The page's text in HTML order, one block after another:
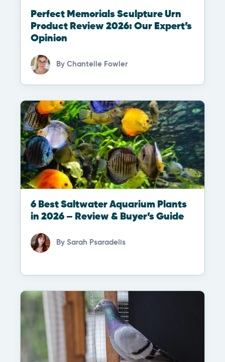
Perfect Memorials Sculpture Urn
Product Review 2026: Our Expert’s
Opinion
By Chantelle Fowler
6 Best Saltwater Aquarium Plants
in 2026 – Review & Buyer’s Guide
By Sarah Psaradelis